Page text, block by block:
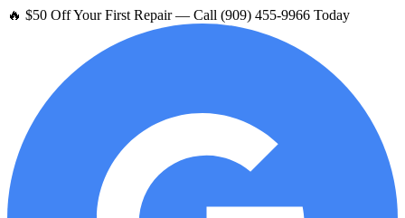
🔥 $50 Off Your First Repair — Call (909) 455-9966 Today